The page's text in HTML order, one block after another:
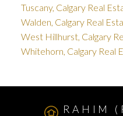
Tuscany, Calgary Real
Walden, Calgary Real
West Hillhurst, Calgary
Whitehorn, Calgary Real
RAHIM